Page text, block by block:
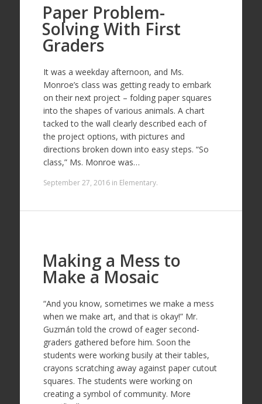
Paper Problem-
Solving With First
Graders
It was a weekday afternoon, and Ms.
Monroe’s class was getting ready to embark
on their next project – folding paper squares
into the shapes of various animals. A chart
tacked to the wall clearly described each of
the project options, with pictures and
directions broken down into easy steps. “So
class,” Ms. Monroe was…
September 27, 2016in Elementary.
Making a Mess to
Make a Mosaic
“And you know, sometimes we make a mess
when we make art, and that is okay!” Mr.
Guzmán told the crowd of eager second-
graders gathered before him. Soon the
students were working busily at their tables,
crayons scratching away against paper cutout
squares. The students were working on
creating a symbol of community. More